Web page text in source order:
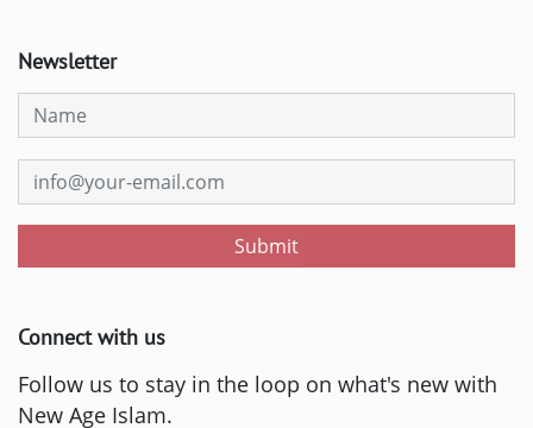
Newsletter
Submit
Connect with us
Follow us to stay in the loop on what's new with
New Age Islam.